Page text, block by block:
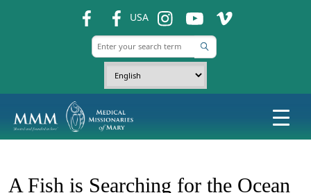
USA ins ins ins
A Fish is Searching for the Ocean